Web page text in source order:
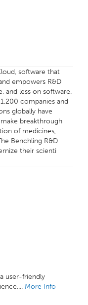
software that
empowers R&D
and less on software.
companies and
globally have
breakthrough
of medicines,
Benchling R&D
their scienti
user-friendly
More Info